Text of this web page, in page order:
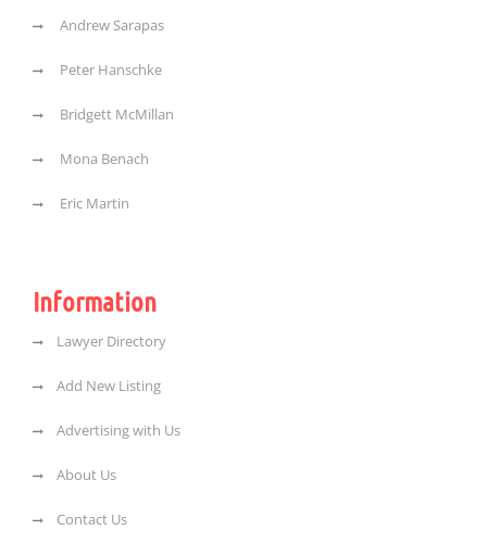
Andrew Sarapas
Peter Hanschke
Bridgett McMillan
Mona Benach
Eric Martin
Information
Lawyer Directory
Add New Listing
Advertising with Us
About Us
Contact Us